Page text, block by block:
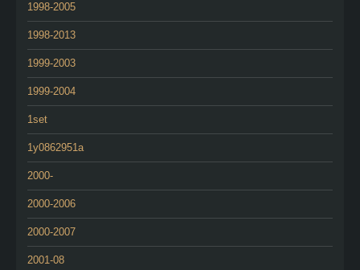
1998-2005
1998-2013
1999-2003
1999-2004
1set
1y0862951a
2000-
2000-2006
2000-2007
2001-08